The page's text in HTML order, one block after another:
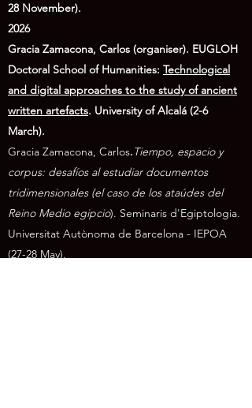
28 November).
2026
Gracia Zamacona, Carlos (organiser). EUGLOH
Doctoral School of Humanities: Technological
and digital approaches to the study of ancient
written artefacts. University of Alcalá (2-6
March).
Gracia Zamacona, Carlos.Tiempo, espacio y
corpus: desafíos al estudiar documentos
tridimensionales (el caso de los ataúdes del
Reino Medio egipcio). Seminaris d'Egiptologia.
Universitat Autònoma de Barcelona - IEPOA
(27-28 May).